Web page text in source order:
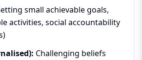
small achievable goals,
activities, social accountability
Challenging beliefs